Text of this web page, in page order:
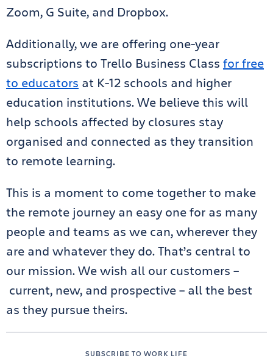
Zoom, G Suite, and Dropbox.
Additionally, we are offering one-year
subscriptions to Trello Business Class for free
to educators at K-12 schools and higher
education institutions. We believe this will
help schools affected by closures stay
organised and connected as they transition
to remote learning.
This is a moment to come together to make
the remote journey an easy one for as many
people and teams as we can, wherever they
are and whatever they do. That’s central to
our mission. We wish all our customers –
current, new, and prospective – all the best
as they pursue theirs.
SUBSCRIBE TO WORK LIFE